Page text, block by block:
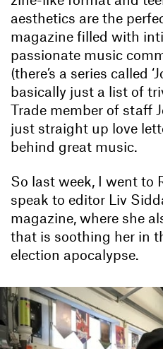
aesthetics are the
magazine filled with
passionate music
(there’s a series called
basically just a list of
Trade member of staff
just straight up love
behind great music.
So last week, I went to
speak to editor Liv
magazine, where she
that is soothing her in
election apocalypse.